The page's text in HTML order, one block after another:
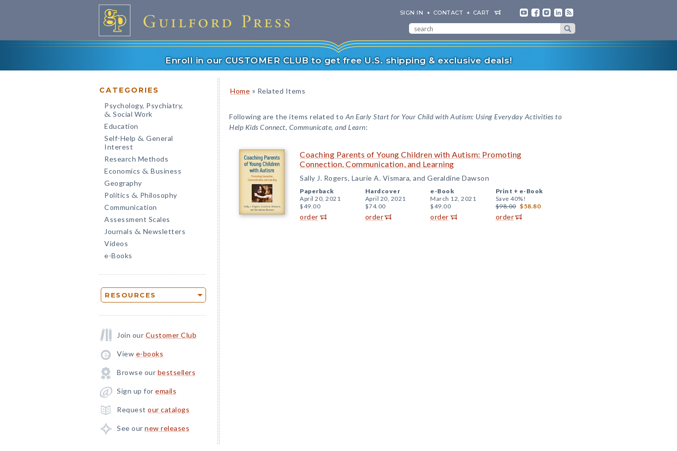
SIGN IN CONTACT CART
Enroll in our CUSTOMER CLUB to get free U.S. shipping & exclusive deals!
CATEGORIES
Psychology, Psychiatry,
& Social Work
Education
Self-Help & General
Interest
Research Methods
Economics & Business
Geography
Politics & Philosophy
Communication
Assessment Scales
Journals & Newsletters
Videos
e-Books
RESOURCES
Join our Customer Club
View e-books
Browse our bestsellers
Sign up for emails
Request our catalogs
See our new releases
Home » Related Items
Following are the items related to An Early Start for Your Child with Autism: Using Everyday Activities to
Help Kids Connect, Communicate, and Learn:
Coaching Parents of Young Children with Autism: Promoting
Connection, Communication, and Learning
Sally J. Rogers, Laurie A. Vismara, and Geraldine Dawson
Paperback
April 20, 2021
$49.00
order
Hardcover
April 20, 2021
$74.00
order
e-Book
March 12, 2021
$49.00
order
Print + e-Book
Save 40%!
$98.00 $58.80
order